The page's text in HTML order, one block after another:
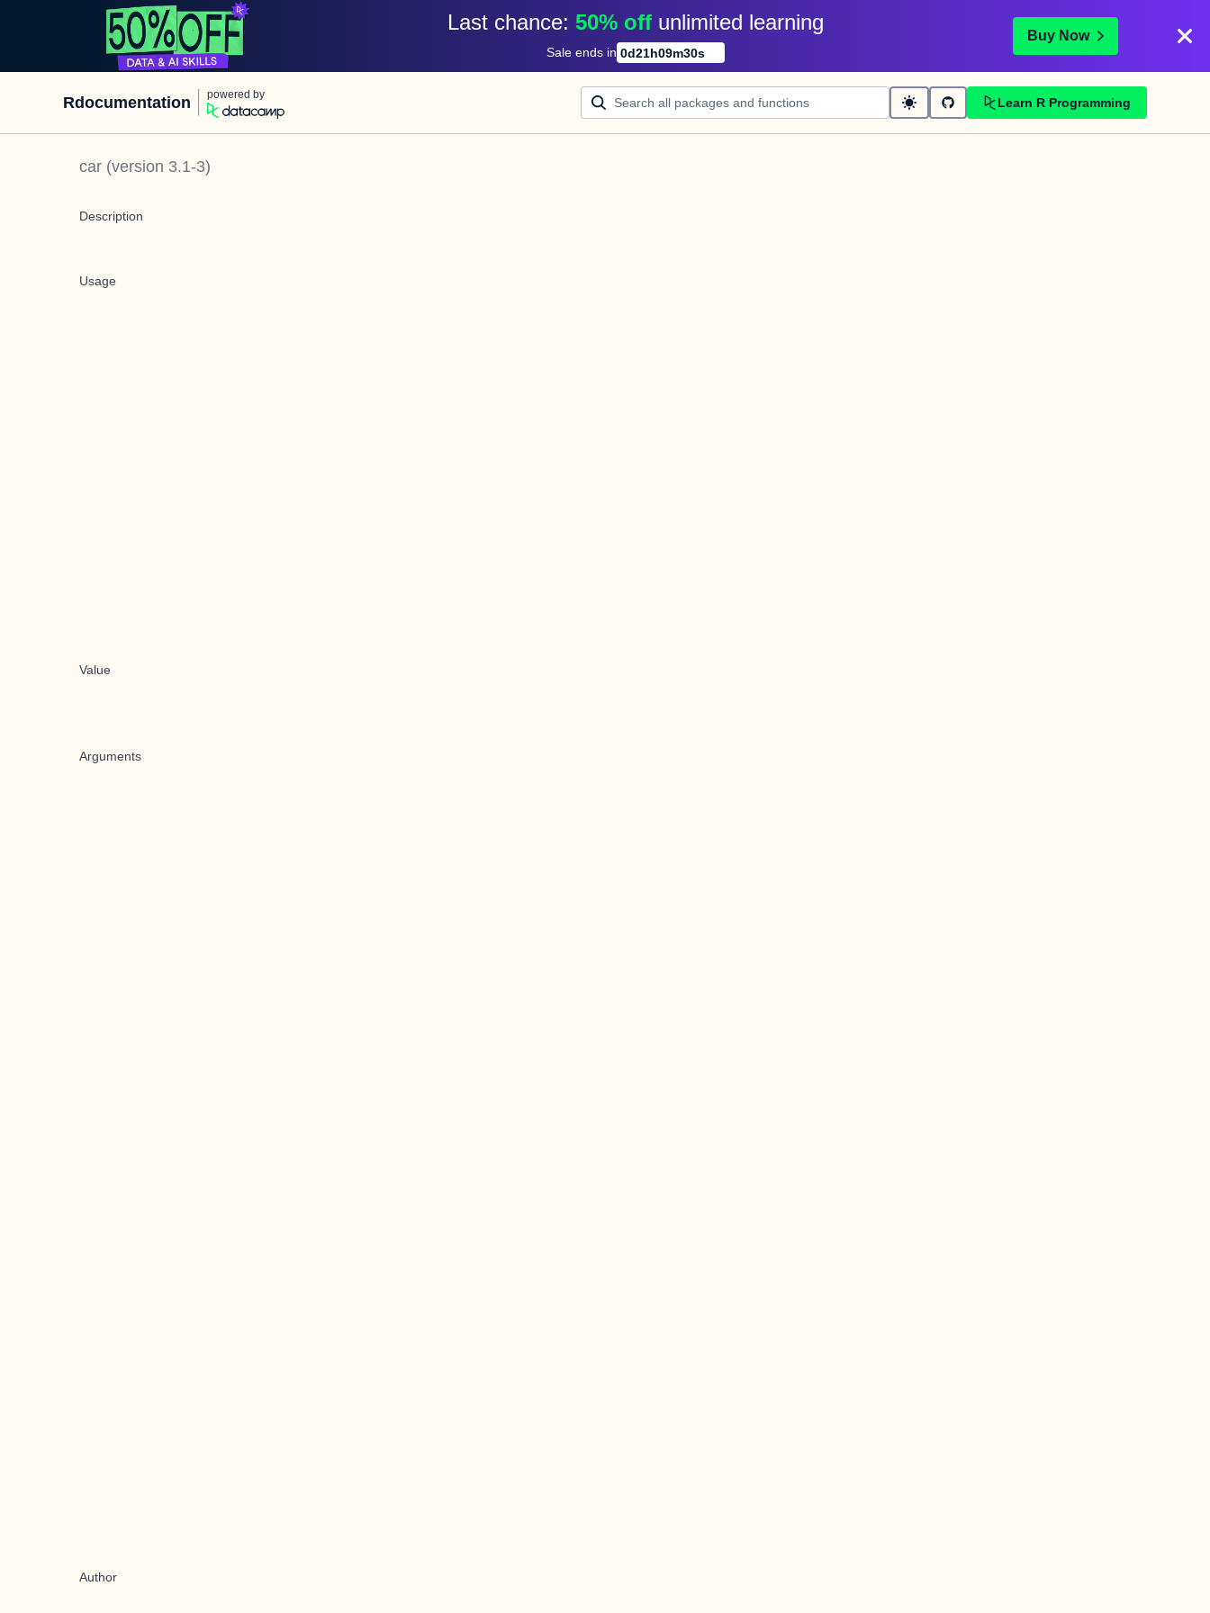
Last chance: 50% off unlimited learning
Sale ends in 0d21h09m30s
Buy Now
Rdocumentation powered by
Learn R Programming
car (version 3.1-3)
Description
Usage
Value
Arguments
Author